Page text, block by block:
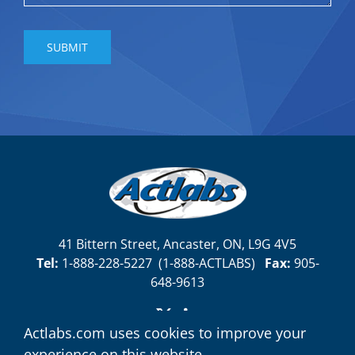
41 Bittern Street, Ancaster, ON, L9G 4V5
Tel: 1-888-228-5227 (1-888-ACTLABS) Fax: 905-
648-9613
Actlabs.com uses cookies to improve your